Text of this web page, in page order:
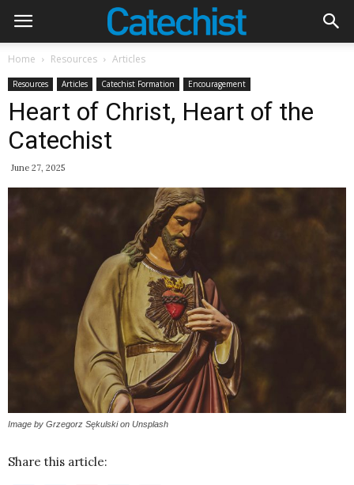
Home Resources Articles
Resources Articles Catechist Formation Encouragement
Heart of Christ, Heart of the
Catechist
June 27, 2025
Image by Grzegorz Sękulski on Unsplash
Share this article: